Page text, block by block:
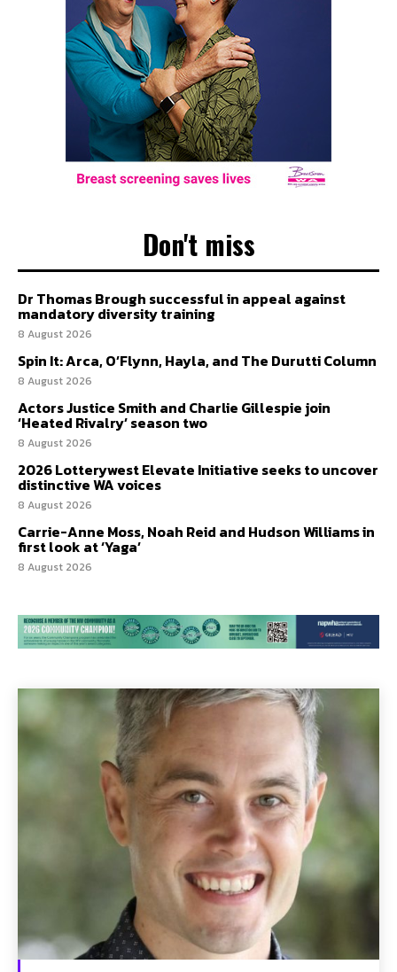
Don't miss
Dr Thomas Brough successful in appeal against
mandatory diversity training
8 August 2026
Spin It: Arca, O’Flynn, Hayla, and The Durutti Column
8 August 2026
Actors Justice Smith and Charlie Gillespie join
‘Heated Rivalry’ season two
8 August 2026
2026 Lotterywest Elevate Initiative seeks to uncover
distinctive WA voices
8 August 2026
Carrie-Anne Moss, Noah Reid and Hudson Williams in
first look at ‘Yaga’
8 August 2026